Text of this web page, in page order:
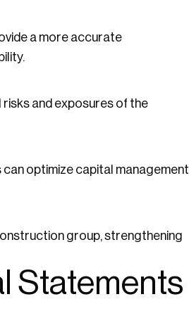
a more accurate
and exposures of the
optimize capital management
group, strengthening
Statements